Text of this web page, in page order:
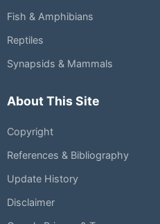
Fish & Amphibians
Reptiles
Synapsids & Mammals
About This Site
Copyright
References & Bibliography
Update History
Disclaimer